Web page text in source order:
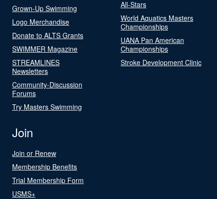
Grown-Up Swimming
Logo Merchandise
Donate to ALTS Grants
SWIMMER Magazine
STREAMLINES
Newsletters
Community-Discussion
Forums
Try Masters Swimming
All-Stars
World Aquatics Masters
Championships
UANA Pan American
Championships
Stroke Development Clinic
Join
Join or Renew
Membership Benefits
Trial Membership Form
USMS+